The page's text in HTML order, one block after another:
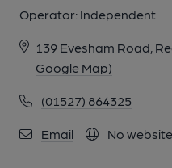
Operator: Independent
139 Evesham Road,
Google Map)
(01527) 864325
Email No